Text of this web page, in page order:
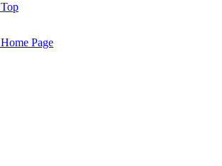
Page